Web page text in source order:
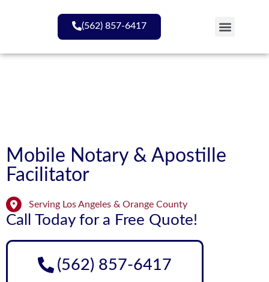
(562) 857-6417
Mobile Notary & Apostille
Facilitator​
Serving Los Angeles & Orange County
Call Today for a Free Quote!
(562) 857-6417